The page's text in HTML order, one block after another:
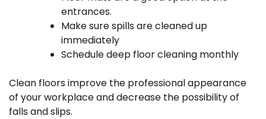
entrances.
Make sure spills are cleaned up
immediately
Schedule deep floor cleaning monthly
Clean floors improve the professional appearance
of your workplace and decrease the possibility of
falls and slips.